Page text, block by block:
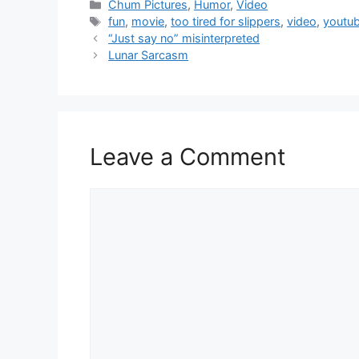
Categories
Chum Pictures, Humor,Video
Tags
fun, movie,too tired for slippers,video,
“Just say no” misinterpreted
Lunar Sarcasm
Leave a Comment